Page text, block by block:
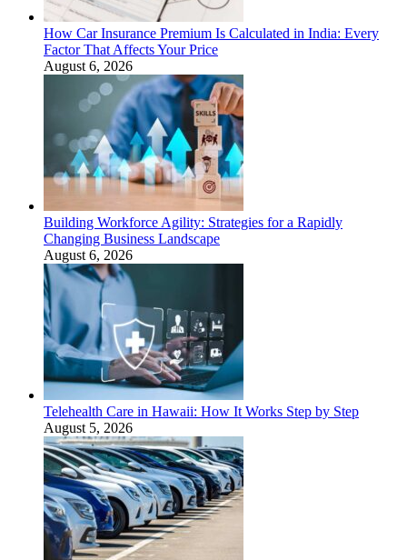
How Car Insurance Premium Is Calculated in India: Every
Factor That Affects Your Price
August 6, 2026
Building Workforce Agility: Strategies for a Rapidly
Changing Business Landscape
August 6, 2026
Telehealth Care in Hawaii: How It Works Step by Step
August 5, 2026